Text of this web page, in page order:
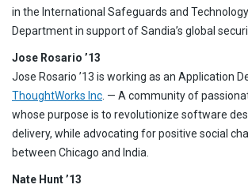
in the International Safeguards and
Department in support of Sandia’s global
Jose Rosario ’13
Jose Rosario ’13 is working as an Application
ThoughtWorks Inc . — A community of
whose purpose is to revolutionize software
delivery, while advocating for positive social
between Chicago and India.
Nate Hunt ’13